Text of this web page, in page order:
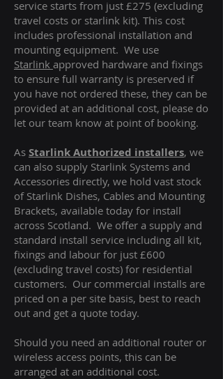
service starts from just £275 (excluding
travel costs or starlink kit). This cost
includes professional installation and
mounting equipment. We use
Starlink approved hardware and fixings
to ensure full warranty is preserved if
you have not ordered these, they can be
provided at an additional cost, please do
let our team know at point of booking.
As Starlink Authorized installers, we
can also supply Starlink Systems and
Accessories directly, we hold vast stock
of Starlink Dishes, Cables and Mounting
Brackets, available today for install
across Scotland. We offer a supply and
standard install service including all kit,
fixings and labour for just £600
(excluding travel costs) for residential
customers. Our commercial installs are
priced on a per site basis, best to reach
out and get a quote today.
Should you need an additional router or
wireless access points, this can be
arranged at an additional cost.